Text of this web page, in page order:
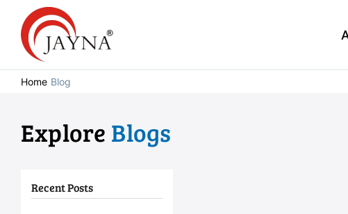
Home Blog
Explore Blogs
Recent Posts